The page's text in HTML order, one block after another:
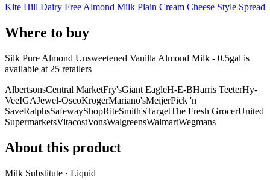
Kite Hill Dairy Free Almond Milk Plain Cream Cheese Style Spread
Where to buy
Silk Pure Almond Unsweetened Vanilla Almond Milk - 0.5gal is
available at 25 retailers
AlbertsonsCentral MarketFry'sGiant EagleH-E-BHarris TeeterHy-
VeeIGAJewel-OscoKrogerMariano'sMeijerPick 'n
SaveRalphsSafewayShopRiteSmith'sTargetThe Fresh GrocerUnited
SupermarketsVitacostVonsWalgreensWalmartWegmans
About this product
Milk Substitute · Liquid